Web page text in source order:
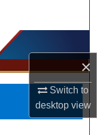
×
Switch to
desktopview